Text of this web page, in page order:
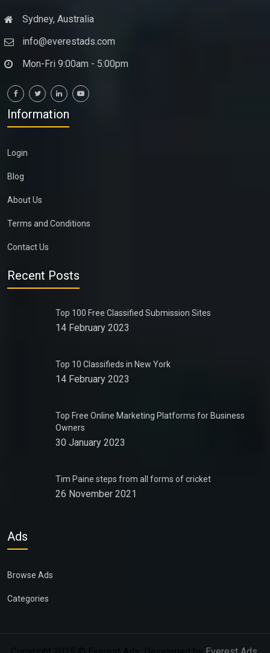
Sydney, Australia
info@everestads.com
Mon-Fri 9:00am - 5:00pm
Information
Login
Blog
About Us
Terms and Conditions
Contact Us
Recent Posts
Top 100 Free Classified Submission Sites
14 February 2023
Top 10 Classifieds in New York
14 February 2023
Top Free Online Marketing Platforms for Business
Owners
30 January 2023
Tim Paine steps from all forms of cricket
26 November 2021
Ads
Browse Ads
Categories